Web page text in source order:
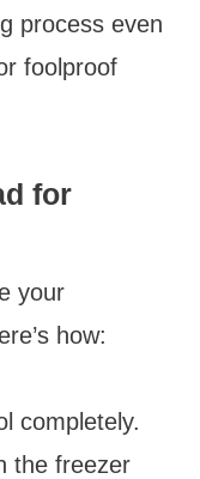
process even
foolproof
for
your
how:
completely.
the freezer